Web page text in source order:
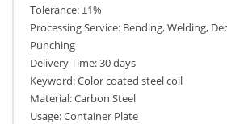
Tolerance: ±1%
Processing Service: Bending, Welding,
Punching
Delivery Time: 30 days
Keyword: Color coated steel coil
Material: Carbon Steel
Usage: Container Plate